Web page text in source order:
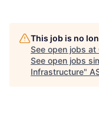
This job is no
See open jobs at
See open jobs
Infrastructure"